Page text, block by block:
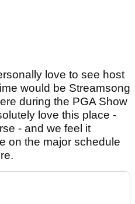
love to see host
would be Streamsong
during the PGA Show
love this place -
- and we feel it
on the major schedule